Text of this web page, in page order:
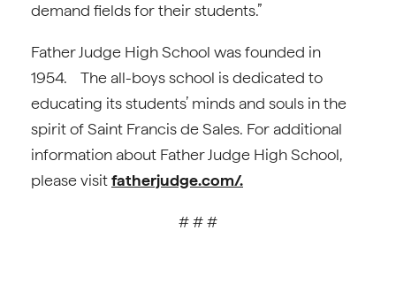
demand fields for their students.”
Father Judge High School was founded in
1954. The all-boys school is dedicated to
educating its students’ minds and souls in the
spirit of Saint Francis de Sales. For additional
information about Father Judge High School,
please visitfatherjudge.com/.
# # #